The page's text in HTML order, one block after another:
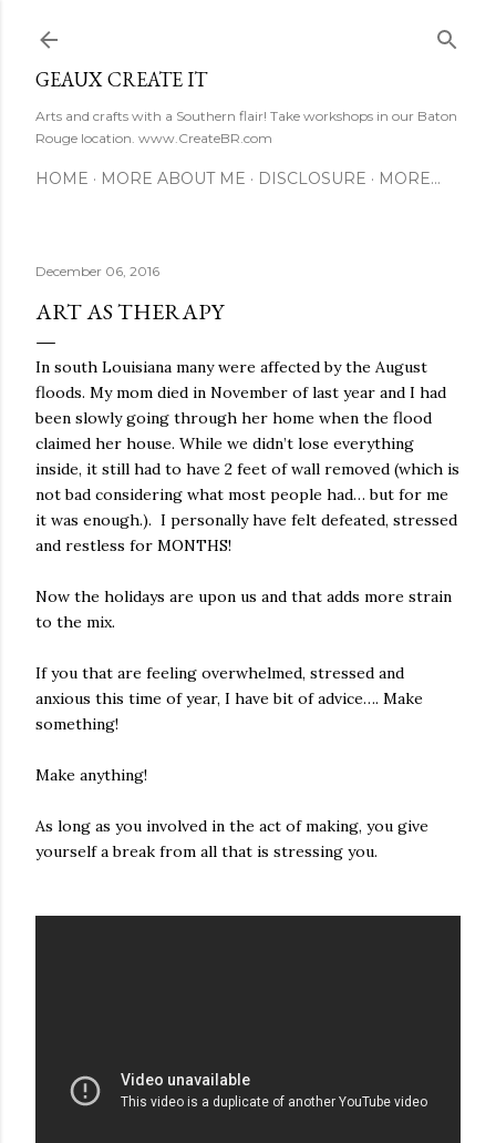
GEAUX CREATE IT
Arts and crafts with a Southern flair! Take workshops in our Baton
Rouge location. www.CreateBR.com
HOME MORE ABOUT ME DISCLOSURE MORE…
December 06, 2016
ART AS THERAPY
In south Louisiana many were affected by the August
floods. My mom died in November of last year and I had
been slowly going through her home when the flood
claimed her house. While we didn’t lose everything
inside, it still had to have 2 feet of wall removed (which is
not bad considering what most people had… but for me
it was enough.). I personally have felt defeated, stressed
and restless for MONTHS!
Now the holidays are upon us and that adds more strain
to the mix.
If you that are feeling overwhelmed, stressed and
anxious this time of year, I have bit of advice…. Make
something!
Make anything!
As long as you involved in the act of making, you give
yourself a break from all that is stressing you.